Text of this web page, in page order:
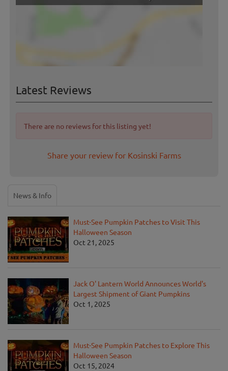
Latest Reviews
There are no reviews for this listing yet!
Share your review for Kosinski Farms
News & Info
Must-See Pumpkin Patches to Visit This
Halloween Season
Oct 21, 2025
Jack O' Lantern World Announces World's
Largest Shipment of Giant Pumpkins
Oct 1, 2025
Must-See Pumpkin Patches to Explore This
Halloween Season
Oct 15, 2024